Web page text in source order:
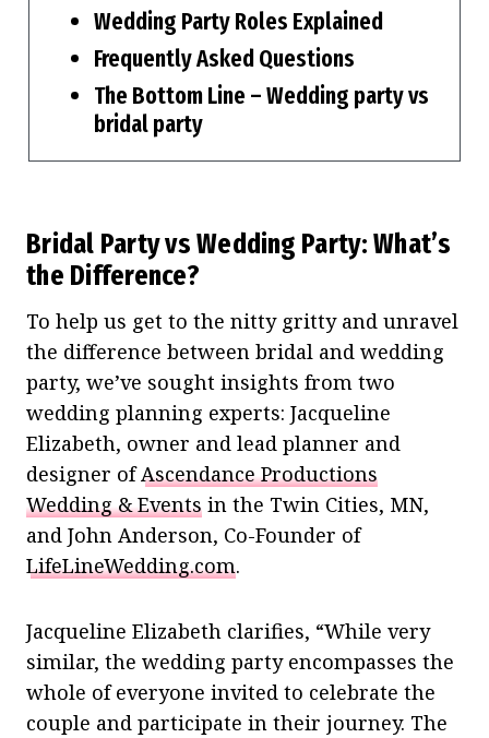
Wedding Party Roles Explained
Frequently Asked Questions
The Bottom Line – Wedding party vs
bridal party
Bridal Party vs Wedding Party: What’s
the Difference?
To help us get to the nitty gritty and unravel
the difference between bridal and wedding
party, we’ve sought insights from two
wedding planning experts: Jacqueline
Elizabeth, owner and lead planner and
designer ofAscendance Productions
Wedding & Events in the Twin Cities, MN,
and John Anderson, Co-Founder of
LifeLineWedding.com.
Jacqueline Elizabeth clarifies, “While very
similar, the wedding party encompasses the
whole of everyone invited to celebrate the
couple and participate in their journey. The